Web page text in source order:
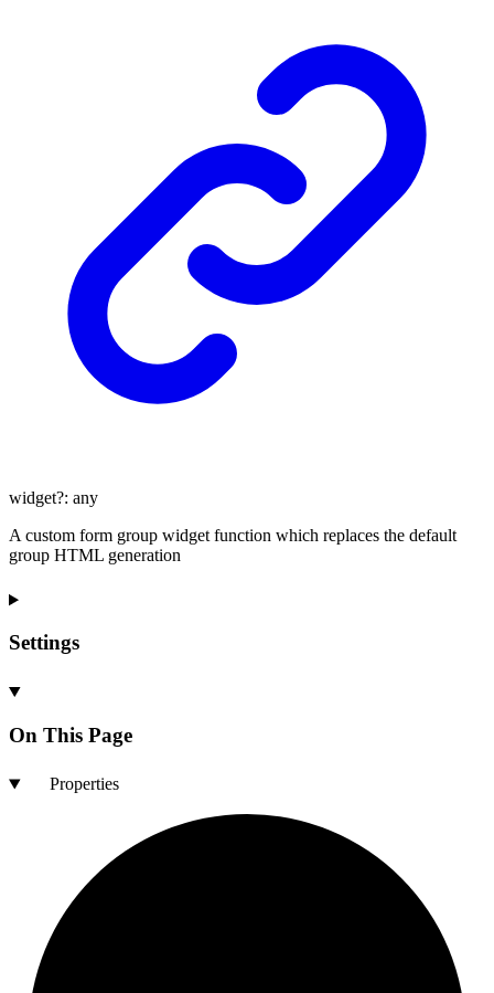
widget?: any
A custom form group widget function which replaces the default
group HTML generation
Settings
On This Page
Properties